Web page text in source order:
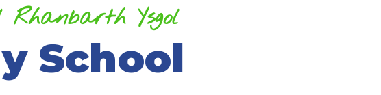
Ysgol
School